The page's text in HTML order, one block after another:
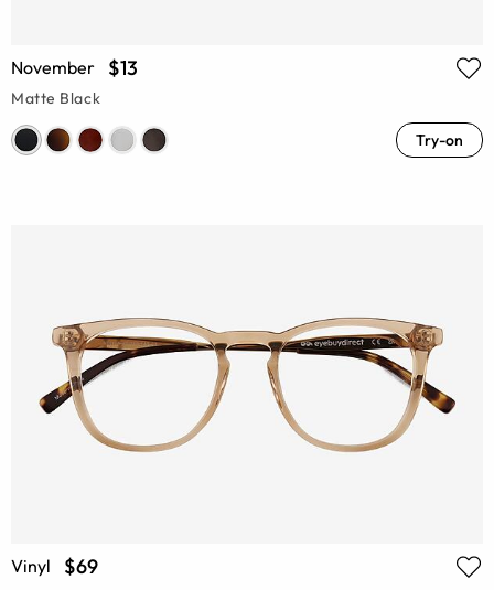
November $13
Matte Black
Try-on
Vinyl $69